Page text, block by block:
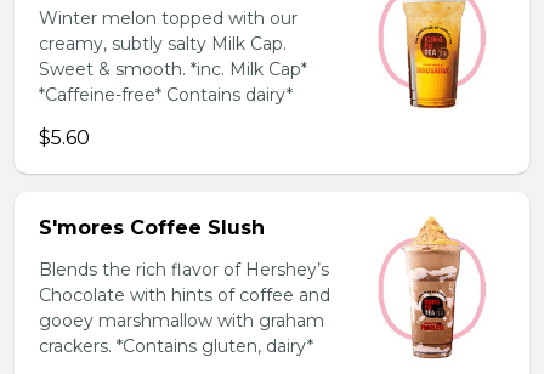
Winter melon topped with our
creamy, subtly salty Milk Cap.
Sweet & smooth. *inc. Milk Cap*
*Caffeine-free* Contains dairy*
$5.60
S'mores Coffee Slush
Blends the rich flavor of Hershey’s
Chocolate with hints of coffee and
gooey marshmallow with graham
crackers. *Contains gluten, dairy*